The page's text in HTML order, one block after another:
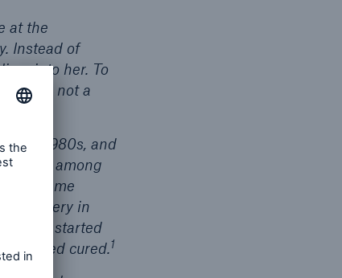
at the
Instead of
into her. To
was a not a
the 1980s, and
among
became
surgery in
was started
cured.1